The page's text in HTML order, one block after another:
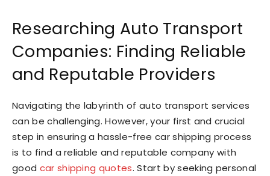
Researching Auto Transport
Companies: Finding Reliable
and Reputable Providers
Navigating the labyrinth of auto transport services
can be challenging. However, your first and crucial
step in ensuring a hassle-free car shipping process
is to find a reliable and reputable company with
good car shipping quotes. Start by seeking personal